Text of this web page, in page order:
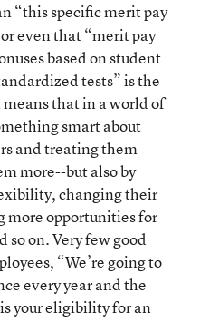
“this specific merit pay
even that “merit pay
based on student
tests” is the
that in a world of
smart about
and treating them
more--but also by
changing their
more opportunities for
on. Very few good
“We’re going to
every year and the
your eligibility for an